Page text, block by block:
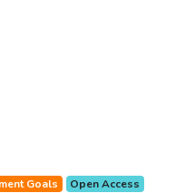
Goals Open Access